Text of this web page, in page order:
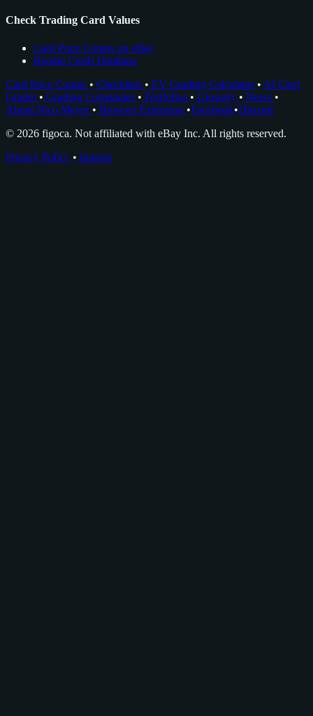
Check Trading Card Values
Card Price Comps on eBay
Rookie Cards Database
Card Price Comps • Checklists • EV Grading Calculator • AI Card
Grader • Grading Companies • Portfolios • Glossary • News •
About Nico Meyer • Browser Extension •Facebook•Discord
© 2026 figoca. Not affiliated with eBay Inc. All rights reserved.
Privacy Policy • Imprint